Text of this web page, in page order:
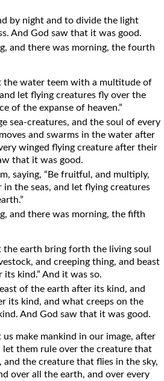
by night and to divide the light
And God saw that it was good.
and there was morning, the fourth
the water teem with a multitude of
let flying creatures fly over the
of the expanse of heaven.”
sea-creatures, and the soul of every
and swarms in the water after
winged flying creature after their
that it was good.
saying, “Be fruitful, and multiply,
the seas, and let flying creatures
and there was morning, the fifth
the earth bring forth the living soul
and creeping thing, and beast
kind.” And it was so.
of the earth after its kind, and
its kind, and what creeps on the
And God saw that it was good.
us make mankind in our image, after
let them rule over the creature that
and the creature that flies in the sky,
over all the earth, and over every